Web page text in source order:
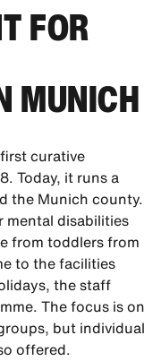
FOR
MUNICH
curative
Today, it runs a
the Munich county.
mental disabilities
from toddlers from
to the facilities
the staff
The focus is on
but individual
offered.